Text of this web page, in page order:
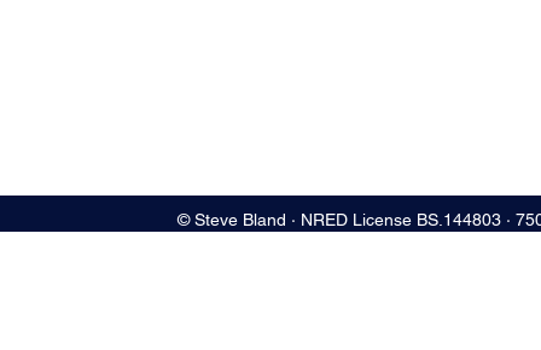
© Steve Bland ∙ NRED License BS.144803 ∙